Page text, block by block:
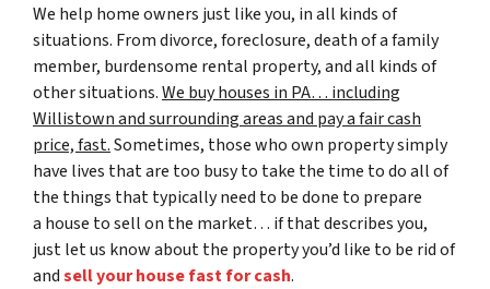
We help home owners just like you, in all kinds of
situations. From divorce, foreclosure, death of a family
member, burdensome rental property, and all kinds of
other situations.We buy houses in PA… including
Willistown and surrounding areas and pay a fair cash
price, fast.Sometimes, those who own property simply
have lives that are too busy to take the time to do all of
the things that typically need to be done to prepare
a house to sell on the market… if that describes you,
just let us know about the property you’d like to be rid of
andsell your house fast for cash.